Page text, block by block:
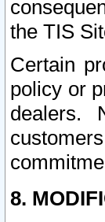
the TIS
Certain
policy or
dealers.
8.